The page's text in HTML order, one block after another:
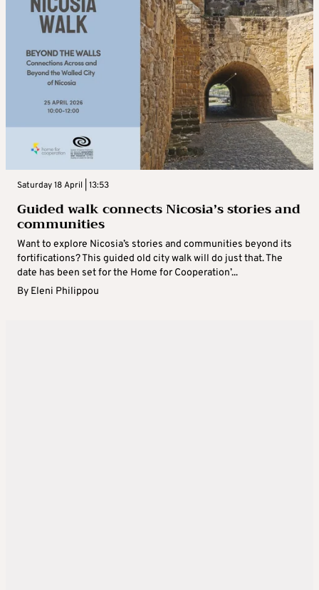
Saturday 18 April | 13:53
Guided walk connects Nicosia’s stories and
communities
Want to explore Nicosia’s stories and communities beyond its
fortifications? This guided old city walk will do just that. The
date has been set for the Home for Cooperation’...
By Eleni Philippou